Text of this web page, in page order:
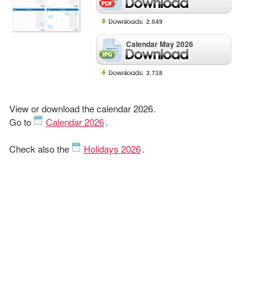
2.049
Calendar May 2026
3.718
View or download the calendar 2026.
Go to
Calendar 2026.
Check also the Holidays 2026.